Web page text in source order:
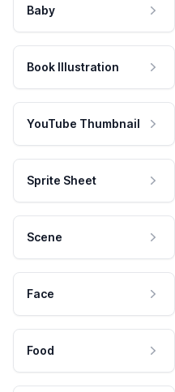
Baby
Book Illustration
YouTube Thumbnail
Sprite Sheet
Scene
Face
Food